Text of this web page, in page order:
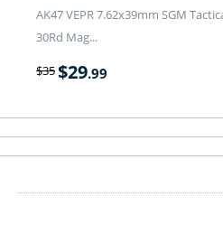
AK47 VEPR 7.62x39mm SGM
30Rd Mag...
$35$29.99